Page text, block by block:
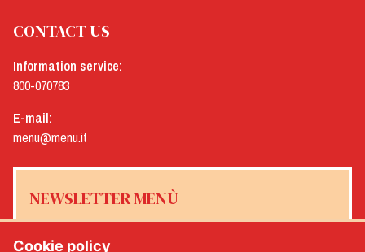
CONTACT US
Information service:
800-070783
E-mail:
menu@menu.it
NEWSLETTER MENÙ
Cookie policy